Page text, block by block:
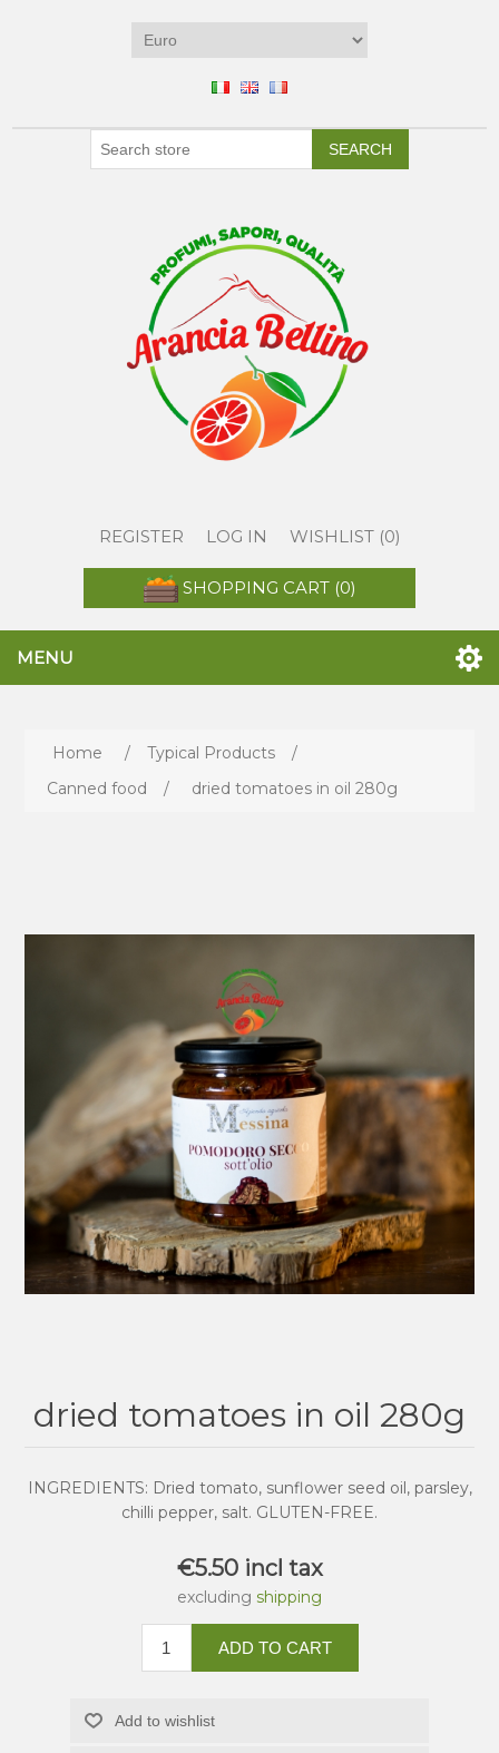
SEARCH
REGISTER LOG IN WISHLIST (0)
SHOPPING CART (0)
MENU
Home / Typical Products
/
Canned food
/ dried tomatoes in oil 280g
dried tomatoes in oil 280g
INGREDIENTS: Dried tomato, sunflower seed oil, parsley,
chilli pepper, salt. GLUTEN-FREE.
€5.50 incl tax
excluding shipping
ADD TO CART
Add to wishlist